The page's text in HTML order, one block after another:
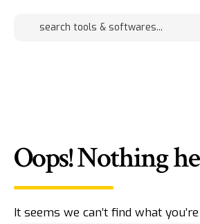
Oops! Nothing
It seems we can’t find what